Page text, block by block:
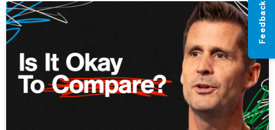
Feedback